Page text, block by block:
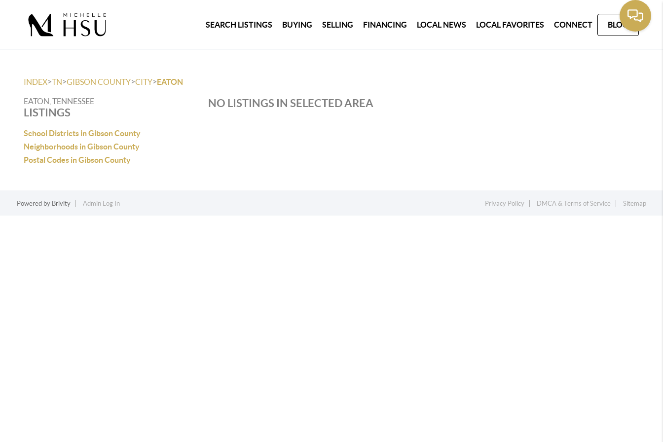
SEARCH LISTINGS BUYING SELLING FINANCING LOCAL NEWS LOCAL FAVORITES CONNECT BLOG
INDEX>TN>GIBSON COUNTY>CITY>EATON
EATON, TENNESSEE
LISTINGS
School Districts in Gibson County
Neighborhoods in Gibson County
Postal Codes in Gibson County
NO LISTINGS IN SELECTED AREA
Powered by Brivity Admin Log In Privacy Policy DMCA & Terms of Service Sitemap